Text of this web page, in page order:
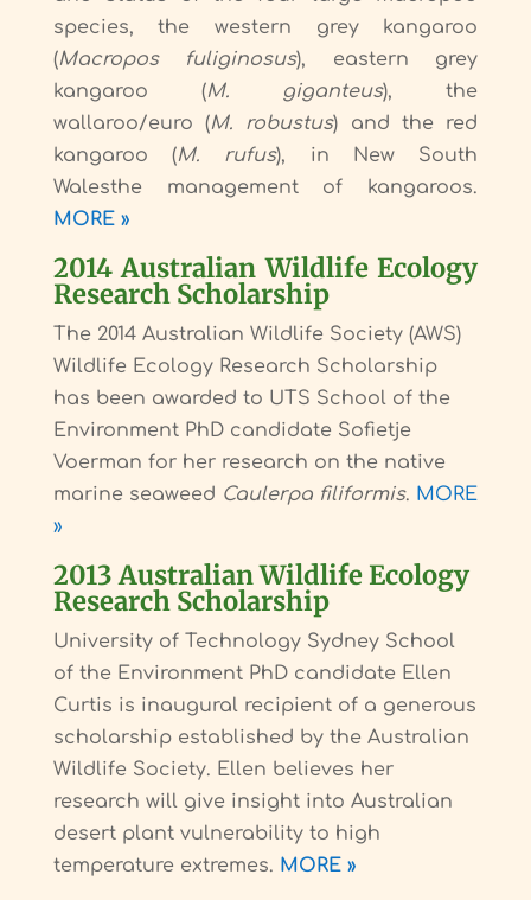
species, the western grey kangaroo
(Macropos fuliginosus), eastern grey
kangaroo (M. giganteus), the
wallaroo/euro (M. robustus) and the red
kangaroo (M. rufus), in New South
Walesthe management of kangaroos.
MORE »
2014 Australian Wildlife Ecology
Research Scholarship
The 2014 Australian Wildlife Society (AWS)
Wildlife Ecology Research Scholarship
has been awarded to UTS School of the
Environment PhD candidate Sofietje
Voerman for her research on the native
marine seaweed Caulerpa filiformis. MORE
»
2013 Australian Wildlife Ecology
Research Scholarship
University of Technology Sydney School
of the Environment PhD candidate Ellen
Curtis is inaugural recipient of a generous
scholarship established by the Australian
Wildlife Society. Ellen believes her
research will give insight into Australian
desert plant vulnerability to high
temperature extremes. MORE »